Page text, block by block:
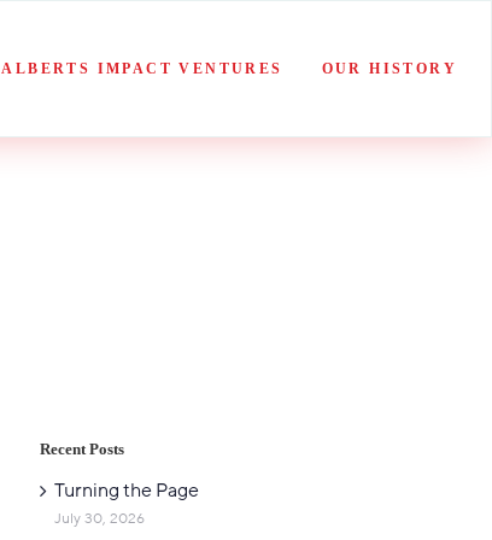
ALBERTS IMPACT VENTURES OUR HISTORY
Recent Posts
Turning the Page
July 30, 2026